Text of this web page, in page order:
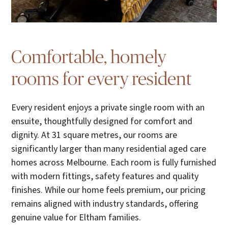
Comfortable, homely
rooms for every resident
Every resident enjoys a private single room with an
ensuite, thoughtfully designed for comfort and
dignity. At 31 square metres, our rooms are
significantly larger than many residential aged care
homes across Melbourne. Each room is fully furnished
with modern fittings, safety features and quality
finishes. While our home feels premium, our pricing
remains aligned with industry standards, offering
genuine value for Eltham families.